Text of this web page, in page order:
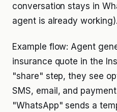
conversation stays in
agent is already working).
Example flow: Agent
insurance quote in the
"share" step, they see
SMS, email, and
"WhatsApp" sends a